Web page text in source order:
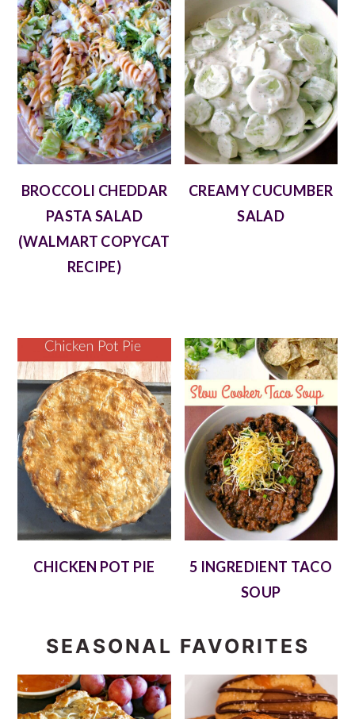
BROCCOLI CHEDDAR
PASTA SALAD
(WALMART COPYCAT
RECIPE)
CREAMY CUCUMBER
SALAD
CHICKEN POT PIE
5 INGREDIENT TACO
SOUP
SEASONAL FAVORITES